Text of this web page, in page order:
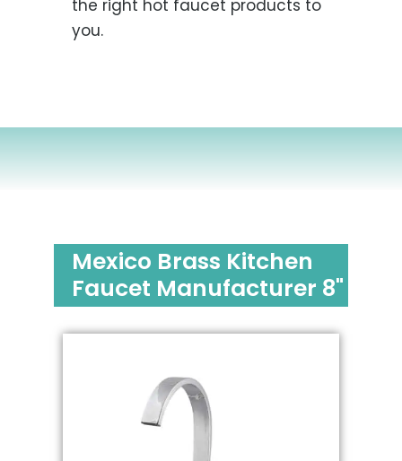
the right hot faucet products to
you.
Mexico Brass Kitchen
Faucet Manufacturer 8"